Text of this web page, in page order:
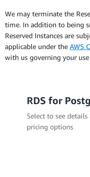
We may terminate the
time. In addition to being
Reserved Instances are
applicable under the AWS
with us governing your
RDS for
Select to see
pricing options